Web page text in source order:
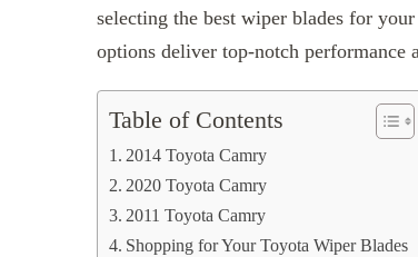
selecting the best wiper blades for
options deliver top-notch
Table of Contents
2014 Toyota Camry
2020 Toyota Camry
2011 Toyota Camry
Shopping for Your Toyota Wiper Blades